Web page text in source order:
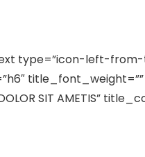
type=”icon-left-from-
SIT AMETIS”